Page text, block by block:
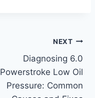
NEXT
Diagnosing 6.0
Powerstroke Low Oil
Pressure: Common